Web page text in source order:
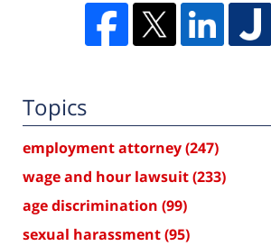
Topics
employment attorney(247)
wage and hour lawsuit(233)
age discrimination (99)
sexual harassment(95)